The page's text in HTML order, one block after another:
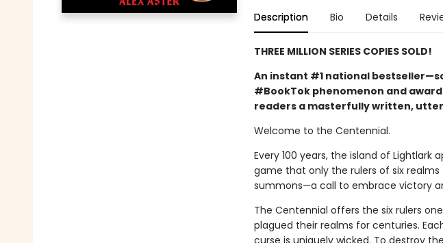
Description Bio Details
THREE MILLION SERIES COPIES SOLD!
An instant #1 national
#BookTok phenomenon and
readers a masterfully written,
Welcome to the Centennial.
Every 100 years, the island of
game that only the rulers of six
summons—a call to embrace victory
The Centennial offers the six rulers
plagued their realms for centuries.
curse is uniquely wicked. To destroy